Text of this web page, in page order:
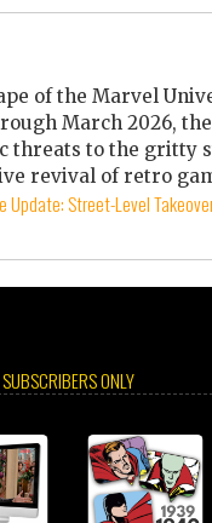
of the Marvel
March 2026,
threats to the gritty
revival of retro
Update: Street-Level
SUBSCRIBERS ONLY